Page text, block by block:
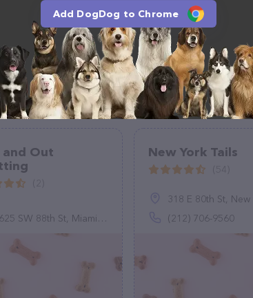
and Out
SW 88th St, Miami, FL 33196
New York Tails
318 E 80th St, New York,
(212) 706-9560
Add DogDog to Chrome